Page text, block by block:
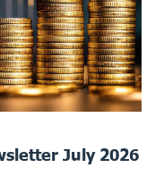
July 2026